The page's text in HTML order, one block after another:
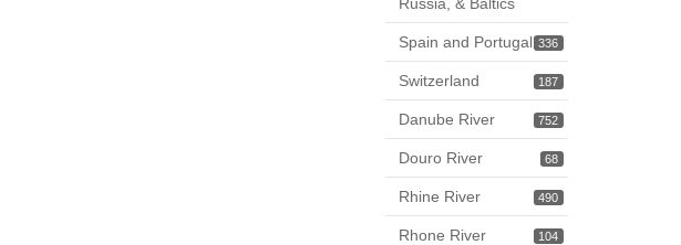
336
Spain and Portugal
187
Switzerland
752
Danube River
68
Douro River
490
Rhine River
104
Rhone River